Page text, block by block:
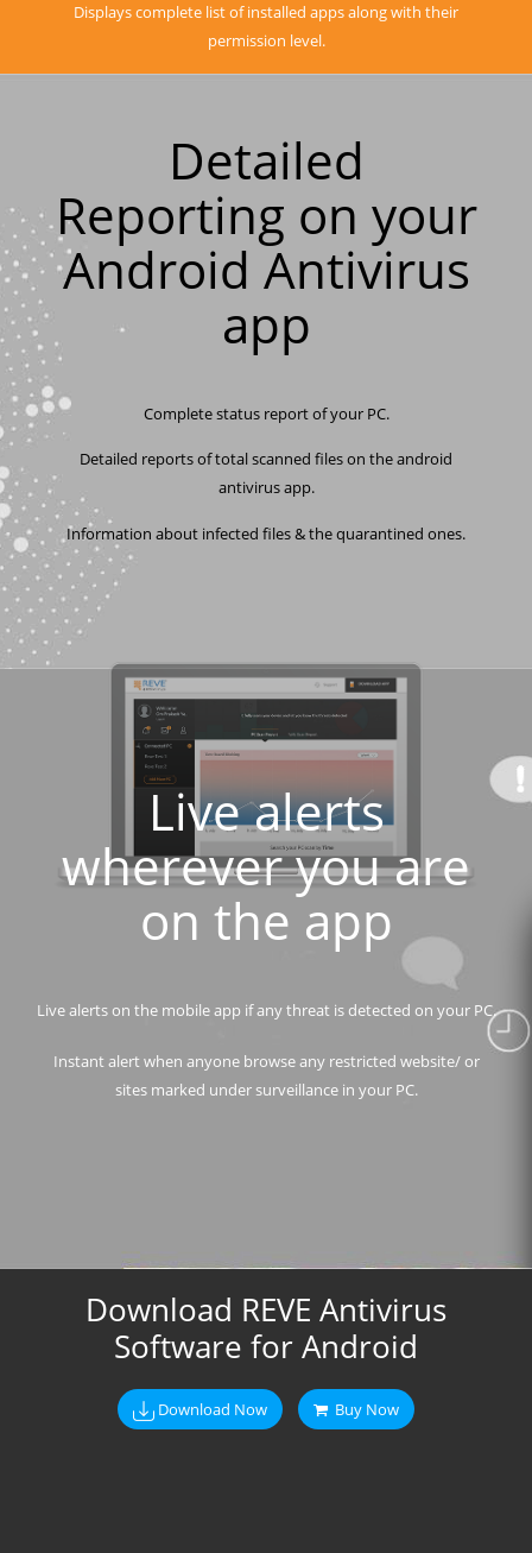
Displays complete list of installed apps along with their
permission level.
Detailed
Reporting on your
Android Antivirus
app
Complete status report of your PC.
Detailed reports of total scanned files on the android
antivirus app.
Information about infected files & the quarantined ones.
Live alerts
wherever you are
on the app
Live alerts on the mobile app if any threat is detected on your PC.
Instant alert when anyone browse any restricted website/ or
sites marked under surveillance in your PC.
Download REVE Antivirus
Software for Android
Download Now Buy Now